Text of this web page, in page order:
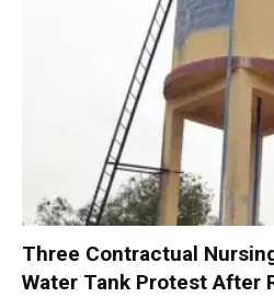
Three Contractual
Water Tank Protest After